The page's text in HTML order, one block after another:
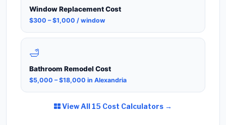
Window Replacement Cost
$300 – $1,000 / window
🛁
Bathroom Remodel Cost
$5,000 – $18,000 in Alexandria
View All 15 Cost Calculators →